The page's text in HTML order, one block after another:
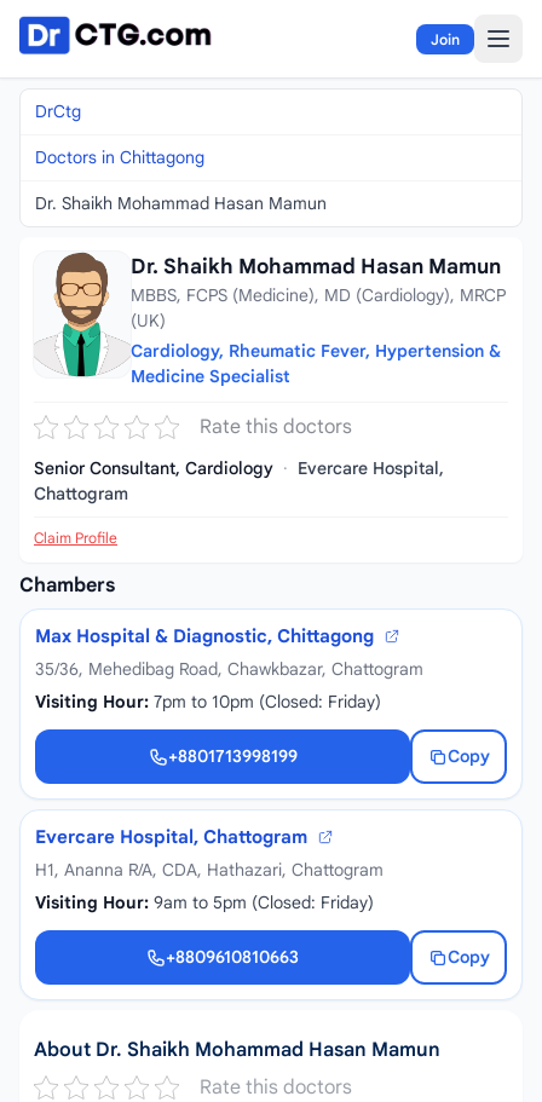
Skip to content
Join
DrCtg
Doctors in Chittagong
Dr. Shaikh Mohammad Hasan Mamun
Dr. Shaikh Mohammad Hasan Mamun
MBBS, FCPS (Medicine), MD (Cardiology), MRCP
(UK)
Cardiology, Rheumatic Fever, Hypertension &
Medicine Specialist
Rate this doctors
Senior Consultant, Cardiology · Evercare Hospital,
Chattogram
Claim Profile
Chambers
Max Hospital & Diagnostic, Chittagong
35/36, Mehedibag Road, Chawkbazar, Chattogram
Visiting Hour: 7pm to 10pm (Closed: Friday)
+8801713998199
Copy
+8801713998199
Evercare Hospital, Chattogram
H1, Ananna R/A, CDA, Hathazari, Chattogram
Visiting Hour: 9am to 5pm (Closed: Friday)
+8809610810663
Copy
+8809610810663
About Dr. Shaikh Mohammad Hasan Mamun
Rate this doctors